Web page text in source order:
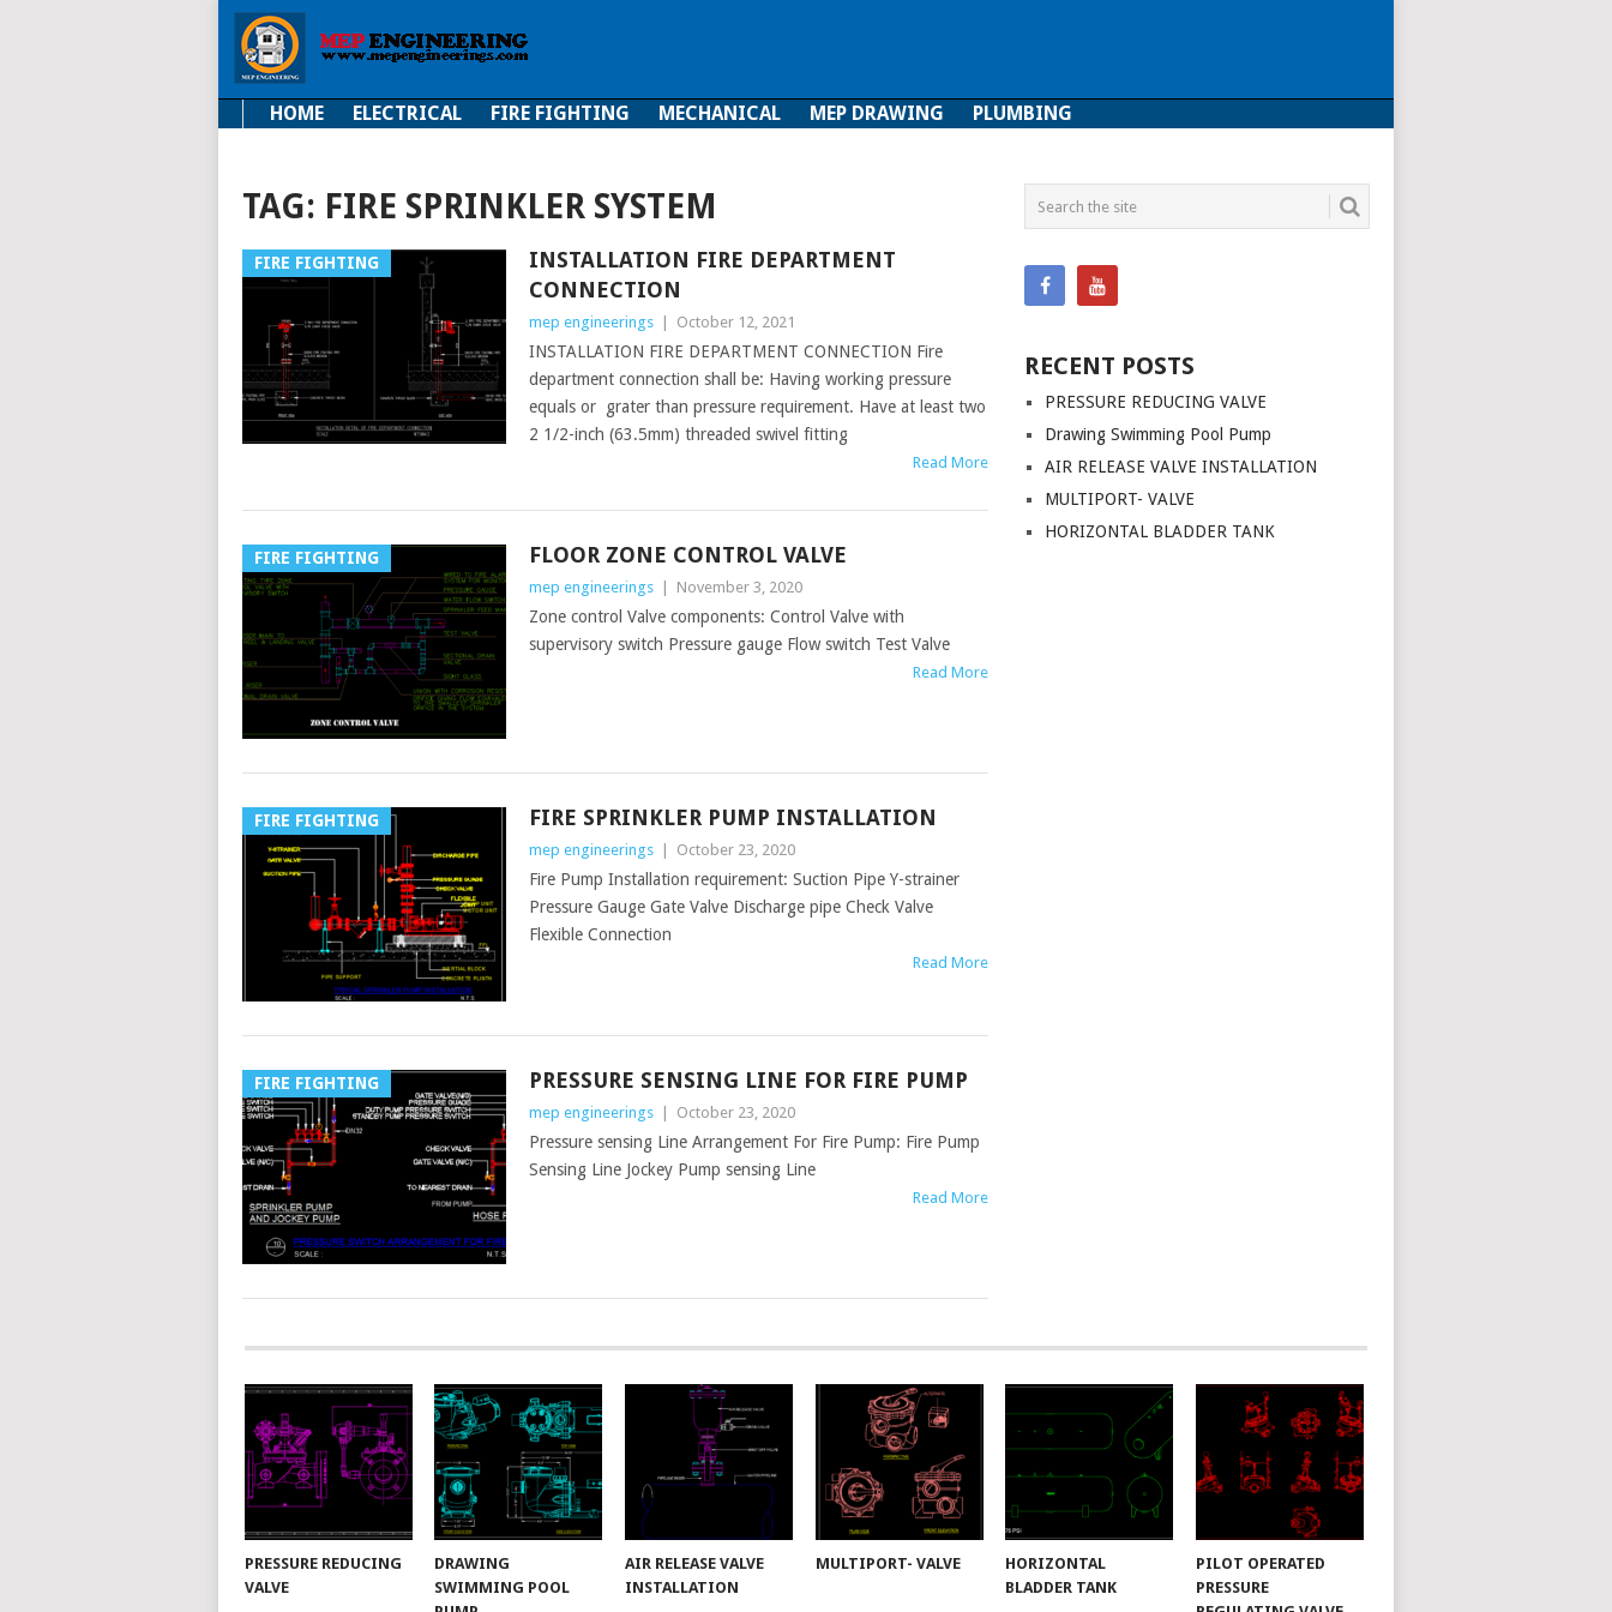
HOME ELECTRICAL FIRE FIGHTING MECHANICAL MEP DRAWING PLUMBING
TAG: FIRE SPRINKLER SYSTEM
FIRE FIGHTING
INSTALLATION FIRE DEPARTMENT
CONNECTION
mep engineerings October 12, 2021
INSTALLATION FIRE DEPARTMENT CONNECTION Fire
department connection shall be: Having working pressure
equals or grater than pressure requirement. Have at least two
2 1/2-inch (63.5mm) threaded swivel fitting
Read More
FIRE FIGHTING FLOOR ZONE CONTROL VALVE
mep engineerings November 3, 2020
Zone control Valve components: Control Valve with
supervisory switch Pressure gauge Flow switch Test Valve
Read More
FIRE FIGHTING FIRE SPRINKLER PUMP INSTALLATION
mep engineerings October 23, 2020
Fire Pump Installation requirement: Suction Pipe Y-strainer
Pressure Gauge Gate Valve Discharge pipe Check Valve
Flexible Connection
Read More
FIRE FIGHTING PRESSURE SENSING LINE FOR FIRE PUMP
mep engineerings October 23, 2020
Pressure sensing Line Arrangement For Fire Pump: Fire Pump
Sensing Line Jockey Pump sensing Line
Read More
POSTS
NAVIGATION
RECENT POSTS
PRESSURE REDUCING VALVE
Drawing Swimming Pool Pump
AIR RELEASE VALVE INSTALLATION
MULTIPORT- VALVE
HORIZONTAL BLADDER TANK
PRESSURE REDUCING
VALVE
DRAWING
SWIMMING POOL
AIR RELEASE VALVE
INSTALLATION
MULTIPORT- VALVE
HORIZONTAL
BLADDER TANK
PILOT OPERATED
PRESSURE